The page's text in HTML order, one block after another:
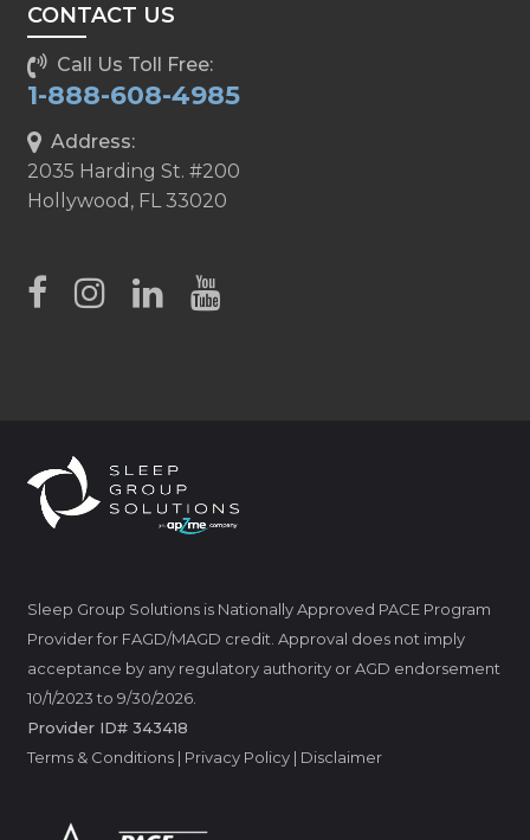
CONTACT US
Call Us Toll Free:
1-888-608-4985
Address:
2035 Harding St. #200
Hollywood, FL 33020
Sleep Group Solutions is Nationally Approved PACE Program
Provider for FAGD/MAGD credit. Approval does not imply
acceptance by any regulatory authority or AGD endorsement
10/1/2023 to 9/30/2026.
Provider ID# 343418
Terms & Conditions| Privacy Policy| Disclaimer